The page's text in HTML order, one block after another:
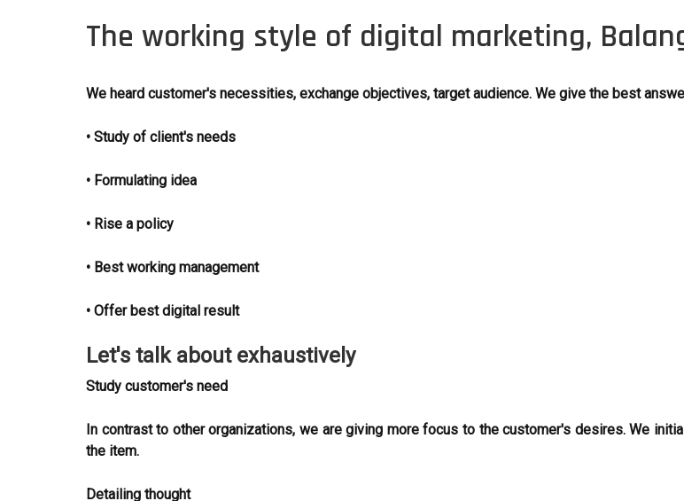
The working style of digital marketing,
We heard customer's necessities, exchange objectives, target audience. We give the best
• Study of client's needs
• Formulating idea
• Rise a policy
• Best working management
• Offer best digital result
Let's talk about exhaustively
Study customer's need
In contrast to other organizations, we are giving more focus to the customer's desires. We
the item.
Detailing thought